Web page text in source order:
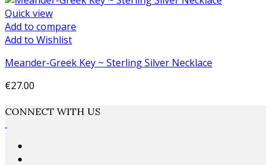
Quick view
Add to compare
Add to Wishlist
Meander-Greek Key ~ Sterling Silver Necklace
€27.00
CONNECT WITH US